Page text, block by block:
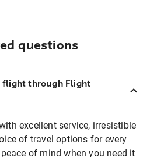
questions
flight through Flight
excellent service, irresistible
of travel options for every
of mind when you need it